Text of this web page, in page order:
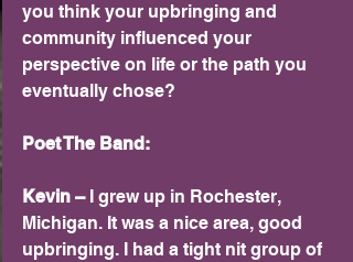
you think your upbringing and
community influenced your
perspective on life or the path you
eventually chose?
Poet The Band:
Kevin – I grew up in Rochester,
Michigan. It was a nice area, good
upbringing. I had a tight nit group of